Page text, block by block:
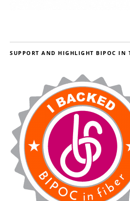
SUPPORT AND HIGHLIGHT BIPOC IN